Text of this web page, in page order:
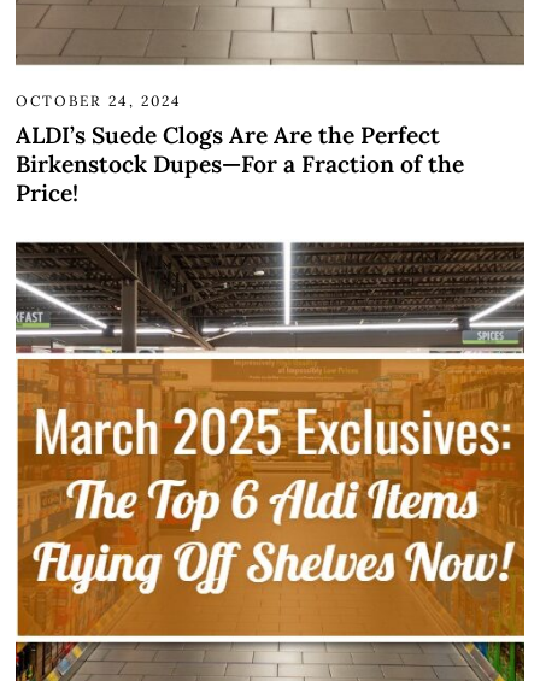
OCTOBER 24, 2024
ALDI’s Suede Clogs Are Are the Perfect
Birkenstock Dupes—For a Fraction of the
Price!